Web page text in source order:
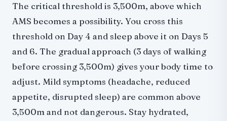
The critical threshold is 3,500m, above which
AMS becomes a possibility. You cross this
threshold on Day 4 and sleep above it on Days 5
and 6. The gradual approach (3 days of walking
before crossing 3,500m) gives your body time to
adjust. Mild symptoms (headache, reduced
appetite, disrupted sleep) are common above
3,500m and not dangerous. Stay hydrated,